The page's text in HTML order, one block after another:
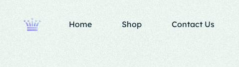
Home Shop Contact Us